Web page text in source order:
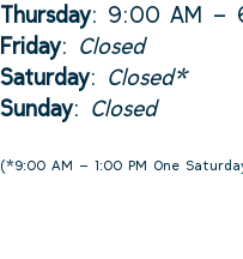
Thursday: 9:00 AM –
Friday:
Closed
Saturday:
Closed*
Sunday: Closed
(*9:00 AM – 1:00 PM One